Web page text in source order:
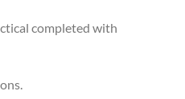
completed with